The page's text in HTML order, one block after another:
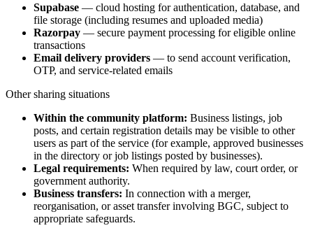
Supabase — cloud hosting for authentication, database, and
file storage (including resumes and uploaded media)
Razorpay — secure payment processing for eligible online
transactions
Email delivery providers — to send account verification,
OTP, and service-related emails
Other sharing situations
Within the community platform: Business listings, job
posts, and certain registration details may be visible to other
users as part of the service (for example, approved businesses
in the directory or job listings posted by businesses).
Legal requirements: When required by law, court order, or
government authority.
Business transfers: In connection with a merger,
reorganisation, or asset transfer involving BGC, subject to
appropriate safeguards.